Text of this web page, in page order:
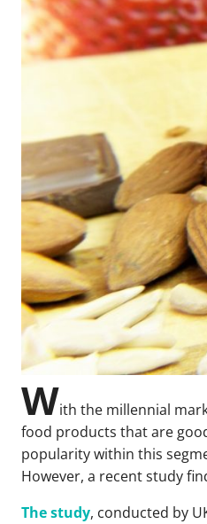
With the millennial
food products that are
popularity within this
However, a recent study
The study, conducted by